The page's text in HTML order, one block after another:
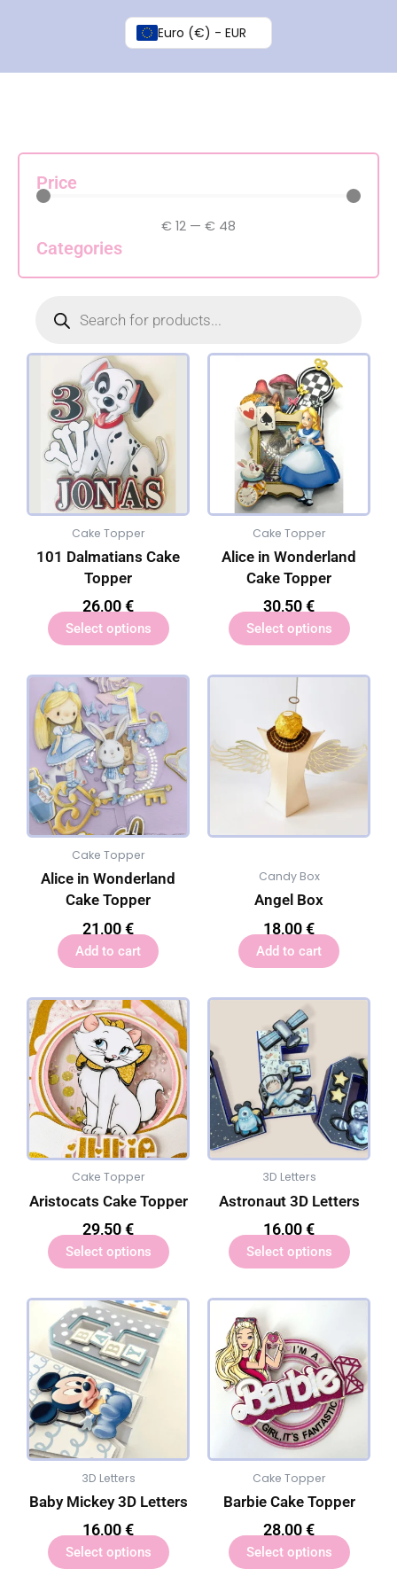
Euro (€) - EUR
Price
€ 12 — € 48
Categories
Cake Topper
101 Dalmatians Cake
Topper
26,00€
Select options
Cake Topper
Alice in Wonderland
Cake Topper
30,50€
Select options
Cake Topper
Alice in Wonderland
Cake Topper
21,00€
Add to cart
Candy Box
Angel Box
18,00€
Add to cart
Cake Topper
Aristocats Cake Topper
29,50€
Select options
3D Letters
Astronaut 3D Letters
16,00€
Select options
3D Letters
Baby Mickey 3D Letters
16,00€
Select options
Cake Topper
Barbie Cake Topper
28,00€
Select options